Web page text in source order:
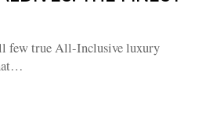
few true All-Inclusive luxury